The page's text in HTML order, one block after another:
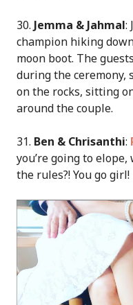
30. Jemma & Jahmal:
champion hiking
moon boot. The
during the ceremony,
on the rocks, sitting
around the couple.
31. Ben & Chrisanthi:
you’re going to
the rules?! You go girl!